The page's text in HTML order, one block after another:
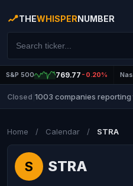
THEWHISPERNUMBER
S&P 500 769.77 -0.20%
Closed 1003 companies
Home / Calendar / STRA
S STRA